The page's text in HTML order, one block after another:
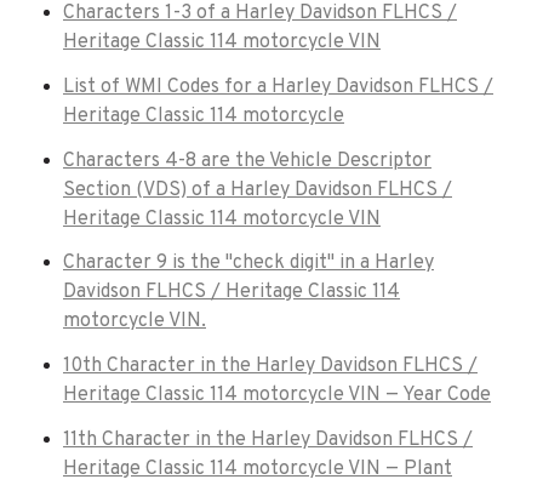
Characters 1-3 of a Harley Davidson FLHCS /
Heritage Classic 114 motorcycle VIN
List of WMI Codes for a Harley Davidson FLHCS /
Heritage Classic 114 motorcycle
Characters 4-8 are the Vehicle Descriptor
Section (VDS) of a Harley Davidson FLHCS /
Heritage Classic 114 motorcycle VIN
Character 9 is the "check digit" in a Harley
Davidson FLHCS / Heritage Classic 114
motorcycle VIN.
10th Character in the Harley Davidson FLHCS /
Heritage Classic 114 motorcycle VIN — Year Code
11th Character in the Harley Davidson FLHCS /
Heritage Classic 114 motorcycle VIN — Plant